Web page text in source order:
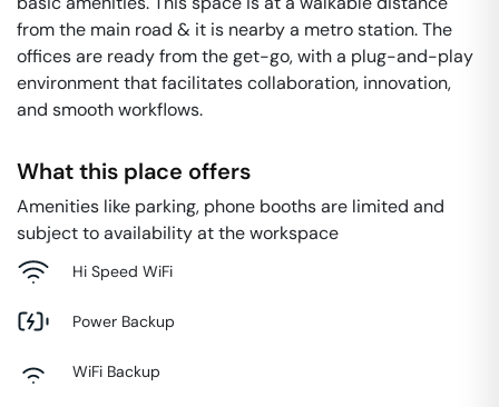
from the main road & it is nearby a metro station. The
offices are ready from the get-go, with a plug-and-play
environment that facilitates collaboration, innovation,
and smooth workflows.
What this place offers
Amenities like parking, phone booths are limited and
subject to availability at the workspace
Hi Speed WiFi
Power Backup
WiFi Backup